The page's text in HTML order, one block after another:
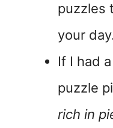
puzzles
your
If I had
puzzle
rich in